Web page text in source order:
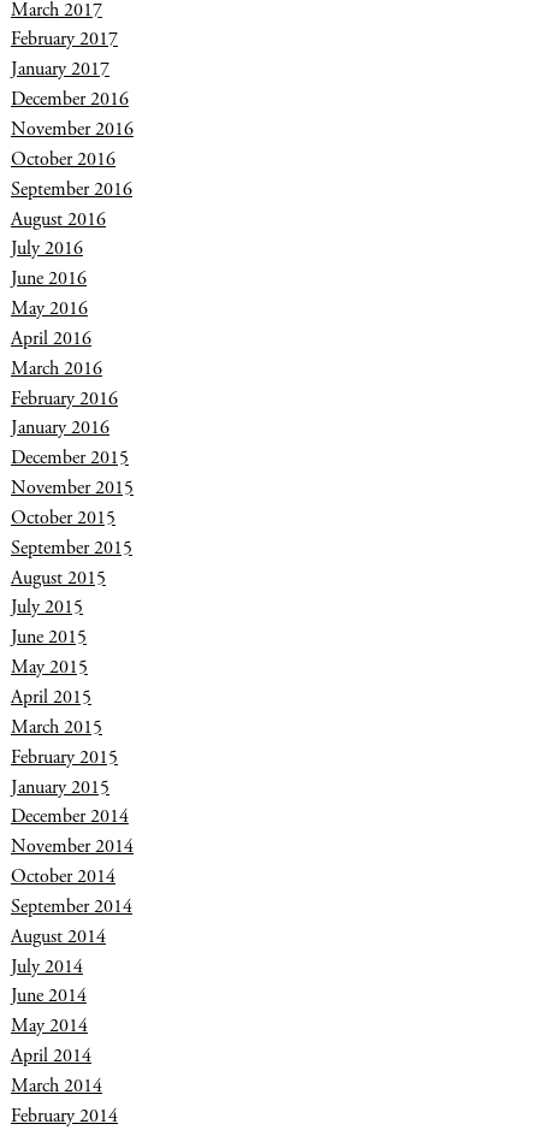
March 2017
February 2017
January 2017
December 2016
November 2016
October 2016
September 2016
August 2016
July 2016
June 2016
May 2016
April 2016
March 2016
February 2016
January 2016
December 2015
November 2015
October 2015
September 2015
August 2015
July 2015
June 2015
May 2015
April 2015
March 2015
February 2015
January 2015
December 2014
November 2014
October 2014
September 2014
August 2014
July 2014
June 2014
May 2014
April 2014
March 2014
February 2014